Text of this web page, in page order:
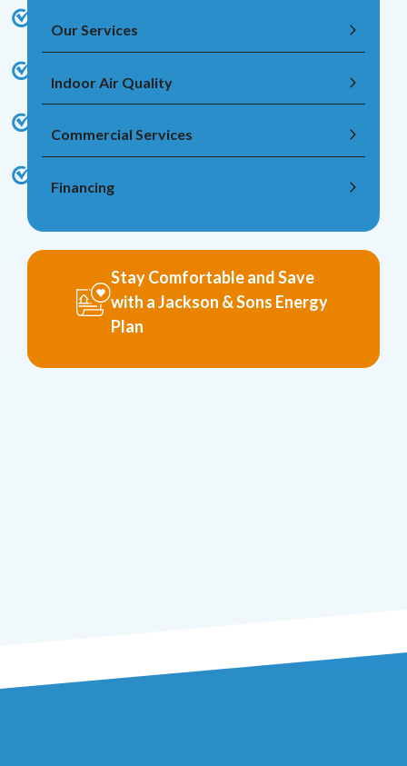
Our Services
Indoor Air Quality
Commercial Services
Financing
Stay Comfortable and Save
with a Jackson & Sons Energy
Plan